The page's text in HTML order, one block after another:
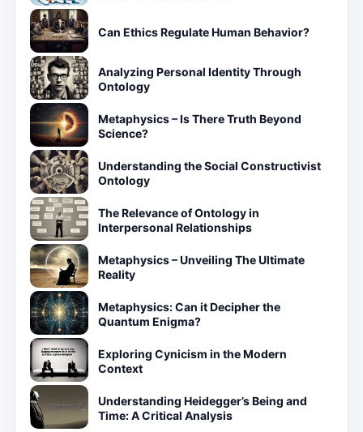
Can Ethics Regulate Human Behavior?
Analyzing Personal Identity Through
Ontology
Metaphysics – Is There Truth Beyond
Science?
Understanding the Social Constructivist
Ontology
The Relevance of Ontology in
Interpersonal Relationships
Metaphysics – Unveiling The Ultimate
Reality
Metaphysics: Can it Decipher the
Quantum Enigma?
Exploring Cynicism in the Modern
Context
Understanding Heidegger’s Being and
Time: A Critical Analysis